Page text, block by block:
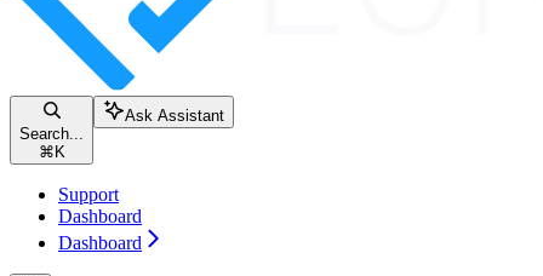
Search...
⌘K
Ask Assistant
Support
Dashboard
Dashboard